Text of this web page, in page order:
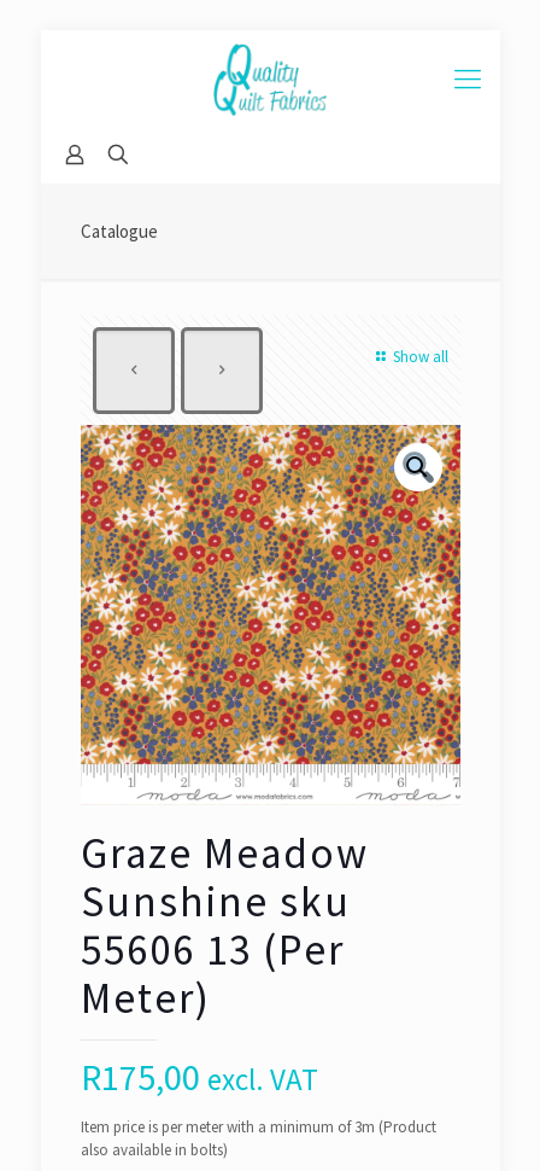
Catalogue
Show all
Graze Meadow
Sunshine sku
55606 13 (Per
Meter)
R175,00 excl. VAT
Item price is per meter with a minimum of 3m (Product
also available in bolts)